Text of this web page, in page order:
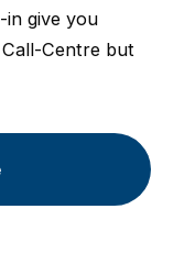
in give you
Centre but